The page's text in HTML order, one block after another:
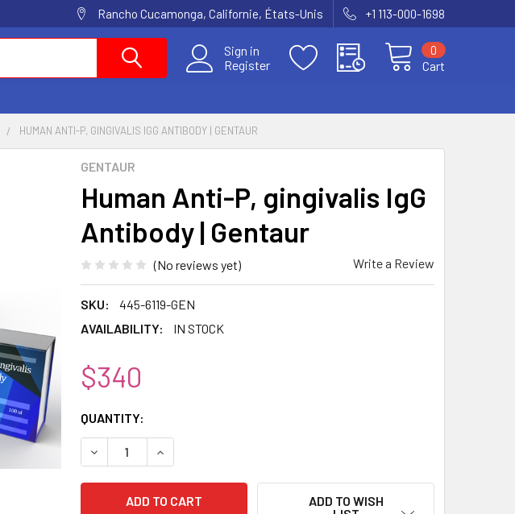
Rancho Cucamonga, Californie, États-Unis +1 113-000-1698
Sign in
Register
Cart
0
HUMAN ANTI-P, GINGIVALIS IGG ANTIBODY | GENTAUR
GENTAUR
Human Anti-P, gingivalis IgG
Antibody | Gentaur
(No reviews yet) Write a Review
SKU:
445-6119-GEN
AVAILABILITY:
IN STOCK
$340
CURRENT
STOCK:
QUANTITY:
DECREASE QUANTITY:INCREASE QUANTITY:
ADD TO WISH